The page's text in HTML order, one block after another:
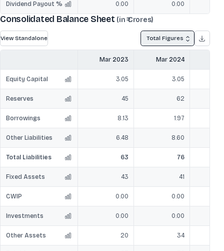
Dividend Payout % 0.00 0.00
Consolidated Balance Sheet (in ₹ Crores)
View Standalone Total Figures
Mar 2023 Mar 2024
Equity Capital 3.05 3.05
Reserves 45 62
Borrowings 8.13 1.97
Other Liabilities 6.48 8.60
Total Liabilities 63 76
Fixed Assets 43 41
CWIP 0.00 0.00
Investments 0.00 0.00
Other Assets 20 34